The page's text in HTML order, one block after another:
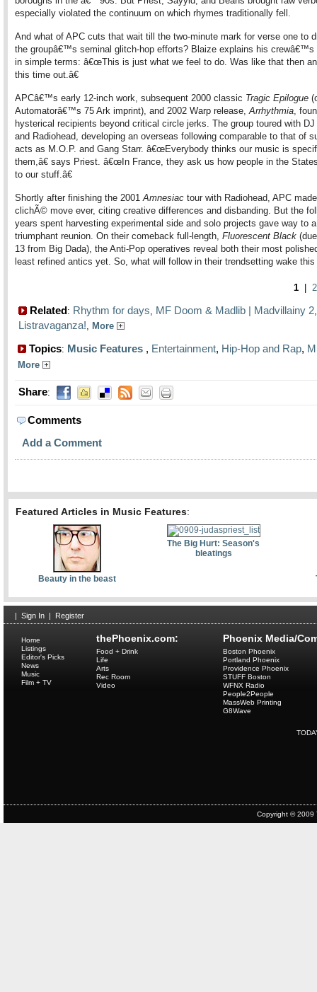
especially violated the continuum on which rhymes traditionally fell.
And what of APC cuts that wait till the two-minute mark for verse one to
the groupâ€™s seminal glitch-hop efforts? Blaize explains his crewâ€™s
in simple terms: â€œThis is just what we feel to do. Was like that then
this time out.â€
APCâ€™s early 12-inch work, subsequent 2000 classic Tragic Epilogue
Automatorâ€™s 75 Ark imprint), and 2002 Warp release,Arrhythmia,
hysterical recipients beyond critical circle jerks. The group toured with DJ
and Radiohead, developing an overseas following comparable to that of
acts as M.O.P. and Gang Starr. â€œEverybody thinks our music is
them,â€ says Priest. â€œIn France, they ask us how people in the
to our stuff.â€
Shortly after finishing the 2001Amnesiac tour with Radiohead, APC
clichÃ© move ever, citing creative differences and disbanding. But the
years spent harvesting experimental side and solo projects gave way to a
triumphant reunion. On their comeback full-length, Fluorescent Black
13 from Big Dada), the Anti-Pop operatives reveal both their most
least refined antics yet. So, what will follow in their trendsetting wake
1 2
Related: Rhythm for days, MF Doom & Madlib | Madvillainy 2
Listravaganza!, More
Topics: Music Features , Entertainment, Hip-Hop and Rap,
More
Share:
Comments
Add a Comment
Featured Articles in Music Features:
Beauty in the beast
The Big Hurt: Season's
bleatings
| Sign In | Register
thePhoenix.com:
Home
Listings
Editor's Picks
News
Music
Film + TV
Food + Drink
Life
Arts
Rec Room
Video
Phoenix Media/
Boston Phoenix
Portland Phoenix
Providence Phoenix
STUFF Boston
WFNX Radio
People2People
MassWeb Printing
G8Wave
Copyright © 2009